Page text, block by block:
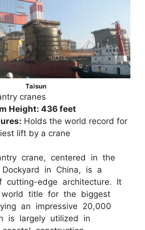
Taisun
cranes
Height: 436 feet
Holds the world record for
lift by a crane
crane, centered in the
Dockyard in China, is a
cutting-edge architecture. It
world title for the biggest
an impressive 20,000
is largely utilized in